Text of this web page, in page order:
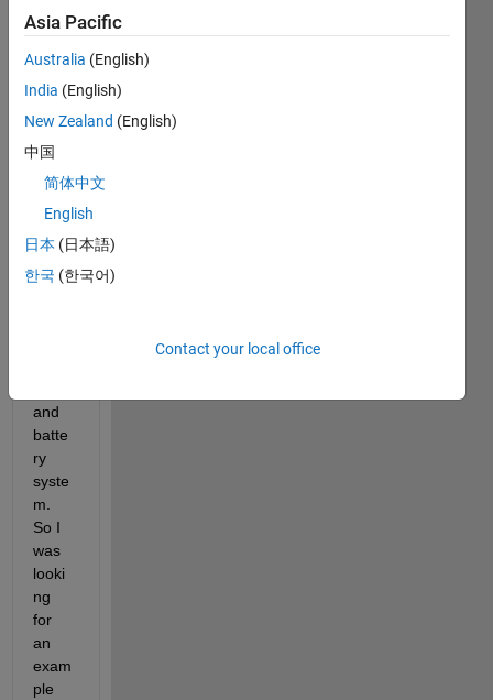
I am
trying
to
code
using
PSO
algori
thm
and
batte
ry
syste
m.
So I
was
looki
ng
for
an
exam
ple
Asia Pacific
Australia (English)
India (English)
New Zealand (English)
中国
简体中文
English
日本 (日本語)
한국 (한국어)
Contact your local office